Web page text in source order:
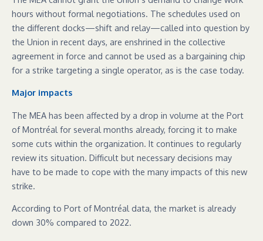
hours without formal negotiations. The schedules used on
the different docks—shift and relay—called into question by
the Union in recent days, are enshrined in the collective
agreement in force and cannot be used as a bargaining chip
for a strike targeting a single operator, as is the case today.
Major impacts
The MEA has been affected by a drop in volume at the Port
of Montréal for several months already, forcing it to make
some cuts within the organization. It continues to regularly
review its situation. Difficult but necessary decisions may
have to be made to cope with the many impacts of this new
strike.
According to Port of Montréal data, the market is already
down 30% compared to 2022.